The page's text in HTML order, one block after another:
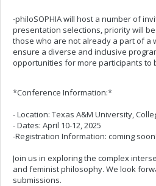
-philoSOPHIA will host a number of
presentation selections, priority will
those who are not already a part of a
ensure a diverse and inclusive
opportunities for more participants to
*Conference Information:*
- Location: Texas A&M University,
- Dates: April 10-12, 2025
-Registration Information: coming soon!
Join us in exploring the complex
and feminist philosophy. We look
submissions.